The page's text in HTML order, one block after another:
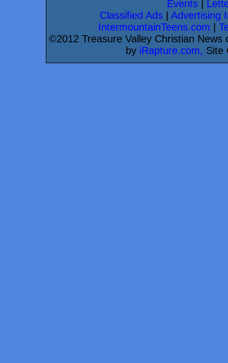
Events
Classified Ads
Advertising
IntermountainTeens.com
©2012 Treasure Valley Christian
by iRapture.com, Site